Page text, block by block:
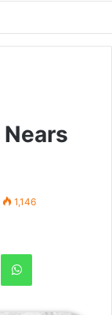
1,146
WhatsApp